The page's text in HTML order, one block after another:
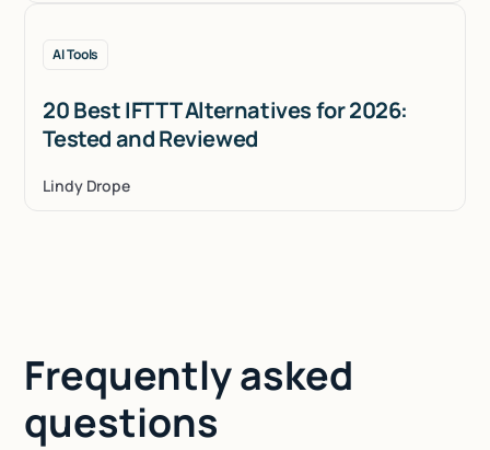
AI Tools
20 Best IFTTT Alternatives for 2026:
Tested and Reviewed
Lindy Drope
Frequently asked
questions